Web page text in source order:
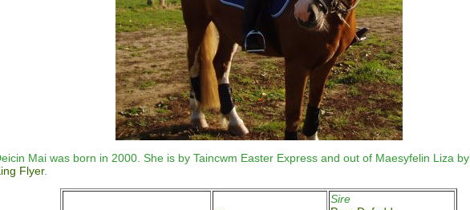
Mai was born in 2000. She is by Taincwm Easter Express and out of Maesyfelin Liza by
Flyer.
Sire